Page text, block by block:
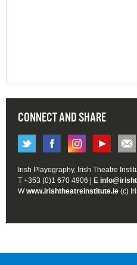
CONNECT AND SHARE
Irish Playography, Irish Theatre
T +353 (0)1 670 4906 | E
Wwww.irishtheatreinstitute.ie (c)